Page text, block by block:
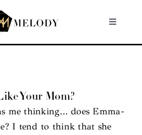
Toggle
Your Mom?
me thinking… does Emma-
I tend to think that she